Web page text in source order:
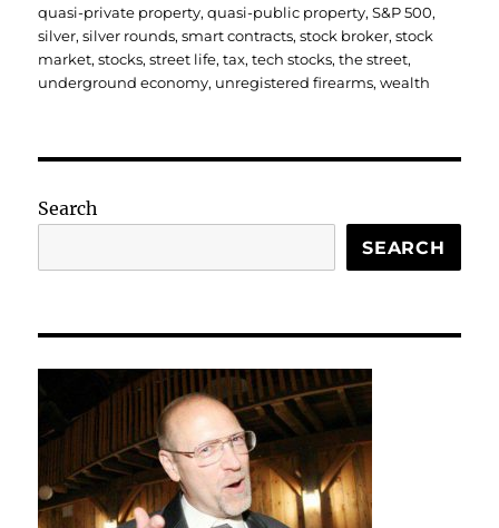
quasi-private property,quasi-public property,S&P 500,
silver,silver rounds,smart contracts,stock broker,stock
market,stocks,street life,tax,tech stocks,the street,
underground economy, unregistered firearms,wealth
Search
SEARCH